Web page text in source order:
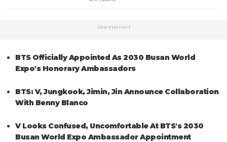
Advertisement
BTS Officially Appointed As 2030 Busan World
Expo's Honorary Ambassadors
BTS: V, Jungkook, Jimin, Jin Announce Collaboration
With Benny Blanco
V Looks Confused, Uncomfortable At BTS's 2030
Busan World Expo Ambassador Appointment